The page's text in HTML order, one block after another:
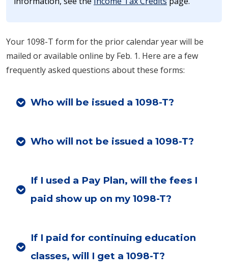
Your 1098​​​-T form for the prior calendar year will be
mailed or available online by Feb. 1. Here are a few
frequently asked questions about these forms:
Who will be issued a 1098-T?
Who will not be issued a 1098-T?
If I used a Pay Plan, will the fees I
paid show up on my 1098-T?
If I paid for continuing education
classes, will I get a 1098-T?